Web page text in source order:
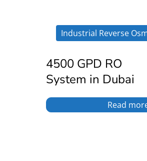
Industrial Reverse
4500 GPD RO
System in Dubai
Read